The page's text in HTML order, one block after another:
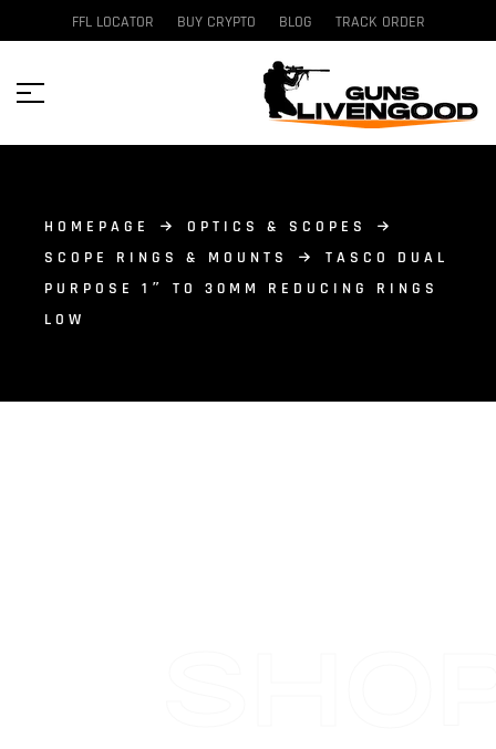
FFL LOCATOR BUY CRYPTO BLOG TRACK ORDER
HOMEPAGE
OPTICS & SCOPES
SCOPE RINGS & MOUNTS
TASCO DUAL
PURPOSE 1″ TO 30MM REDUCING RINGS
LOW